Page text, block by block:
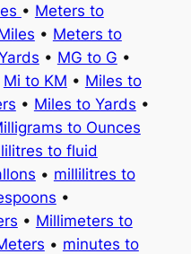
• Meters to
• Meters to
• MG to G •
Mi to KM • Miles to
• Miles to Yards •
to Ounces
to fluid
• millilitres to
•
• Millimeters to
• minutes to